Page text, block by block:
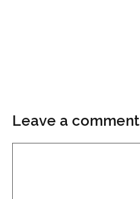
Leave a comment